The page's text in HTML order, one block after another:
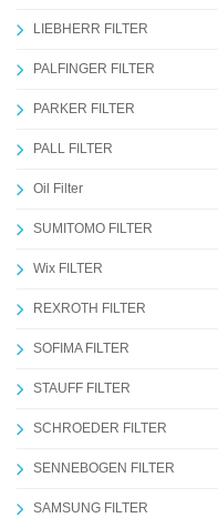
LIEBHERR FILTER
PALFINGER FILTER
PARKER FILTER
PALL FILTER
Oil Filter
SUMITOMO FILTER
Wix FILTER
REXROTH FILTER
SOFIMA FILTER
STAUFF FILTER
SCHROEDER FILTER
SENNEBOGEN FILTER
SAMSUNG FILTER